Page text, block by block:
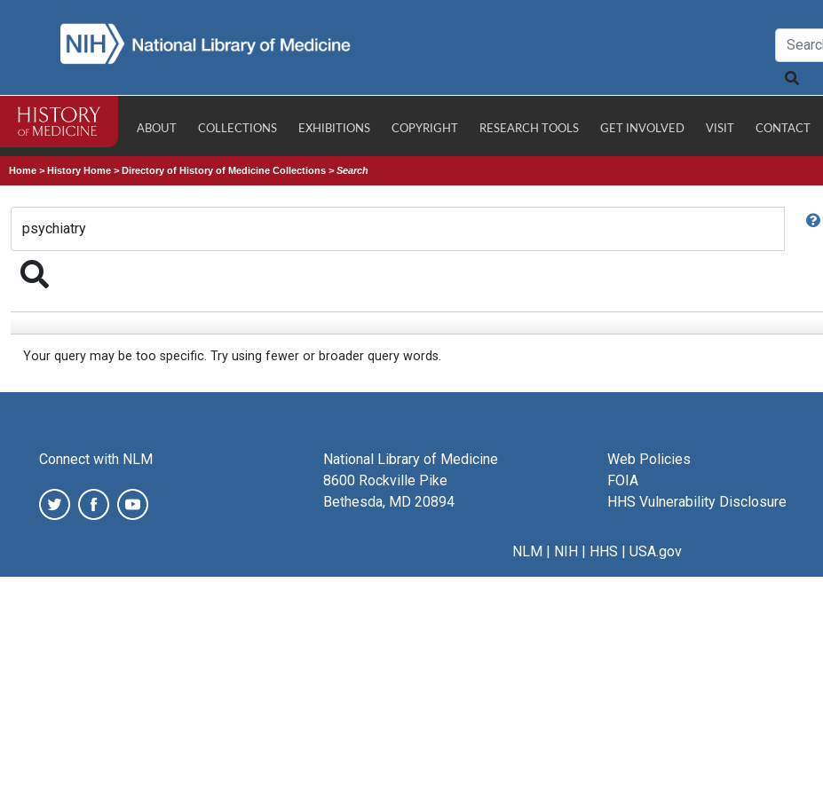
ABOUT COLLECTIONS EXHIBITIONS COPYRIGHT RESEARCH TOOLS GET INVOLVED VISIT CONTACT
Home >History Home >Directory of History of Medicine Collections >Search
Your query may be too specific. Try using fewer or broader query words.
Connect with NLM
National Library of Medicine
8600 Rockville Pike
Bethesda, MD 20894
Web Policies
FOIA
HHS Vulnerability Disclosure
NLM| NIH| HHS | USA.gov